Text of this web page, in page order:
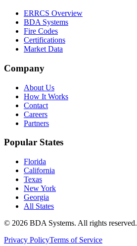
ERRCS Overview
BDA Systems
Fire Codes
Certifications
Market Data
Company
About Us
How It Works
Contact
Careers
Partners
Popular States
Florida
California
Texas
New York
Georgia
All States
© 2026 BDA Systems. All rights reserved.
Privacy PolicyTerms of Service